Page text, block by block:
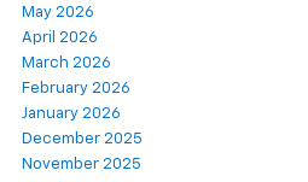
May 2026
April 2026
March 2026
February 2026
January 2026
December 2025
November 2025